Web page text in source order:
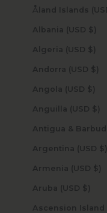
Albania (USD $)
Algeria (USD $)
Andorra (USD $)
Angola (USD $)
Anguilla (USD $)
Argentina (USD $)
Armenia (USD $)
Aruba (USD $)